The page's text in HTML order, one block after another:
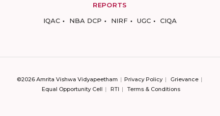
REPORTS
IQAC
NBA DCP NIRF UGC CIQA
©2026 Amrita Vishwa Vidyapeetham Privacy Policy
Grievance
Equal Opportunity Cell
RTI Terms & Conditions